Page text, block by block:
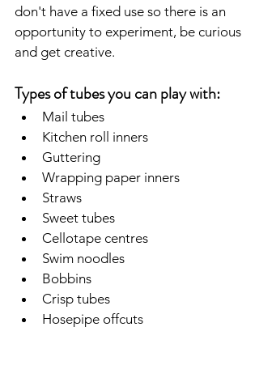
don't have a fixed use so there is an
opportunity to experiment, be curious
and get creative.
Types of tubes you can play with:
Mail tubes
Kitchen roll inners
Guttering
Wrapping paper inners
Straws
Sweet tubes
Cellotape centres
Swim noodles
Bobbins
Crisp tubes
Hosepipe offcuts